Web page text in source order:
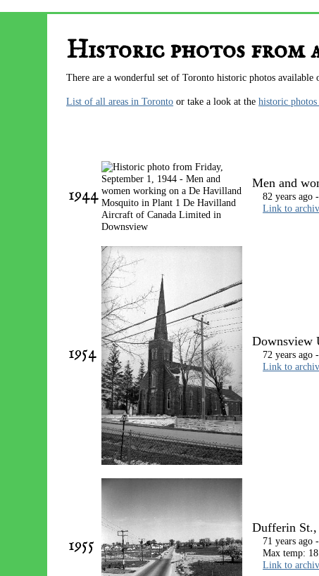
Historic photos from
There are a wonderful set of Toronto historic photos
List of all areas in Toronto or take a look at thehistoric photos
1944
Men and
82 years ago
Link to
1954
Downsview
72 years ago
Link to
1955
Dufferin St.,
71 years ago -
Max temp:
Link to